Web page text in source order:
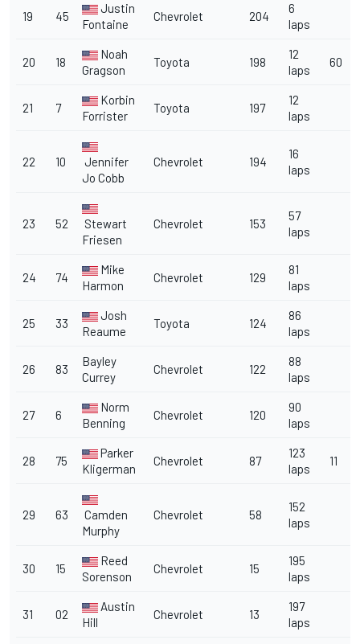
19 45
Justin
Fontaine
Chevrolet 204
6
laps
20 18
Noah
Gragson
Toyota 198
12
laps
60
21 7
Korbin
Forrister
Toyota 197
12
laps
22 10
Jennifer
Jo Cobb
Chevrolet 194
16
laps
23 52
Stewart
Friesen
Chevrolet 153
57
laps
24 74
Mike
Harmon
Chevrolet 129
81
laps
25 33
Josh
Reaume
Toyota 124
86
laps
26 83
Bayley
Currey
Chevrolet 122
88
laps
27 6
Norm
Benning
Chevrolet 120
90
laps
28 75
Parker
Kligerman
Chevrolet 87
123
laps
11
29 63
Camden
Murphy
Chevrolet 58
152
laps
30 15
Reed
Sorenson
Chevrolet 15
195
laps
31 02
Austin
Hill
Chevrolet 13
197
laps